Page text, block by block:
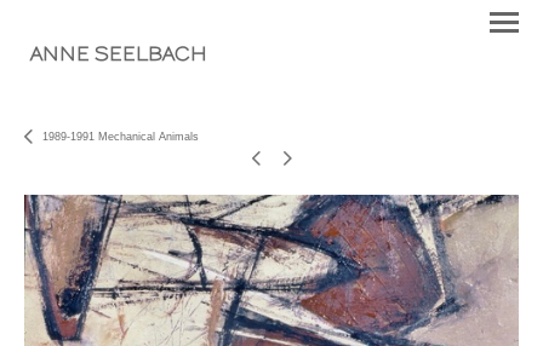
ANNE SEELBACH
1989-1991 Mechanical Animals